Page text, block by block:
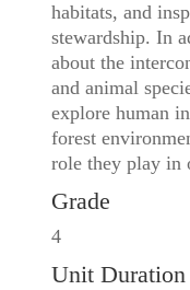
habitats, and
stewardship. In
about the
and animal
explore human
forest
role they play in
Grade
4
Unit Duration